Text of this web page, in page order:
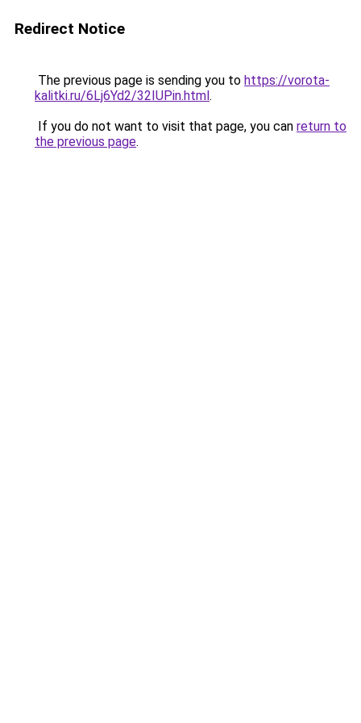
Redirect Notice
The previous page is sending you to https://vorota-
kalitki.ru/6Lj6Yd2/32IUPin.html.
If you do not want to visit that page, you can return to
the previous page.